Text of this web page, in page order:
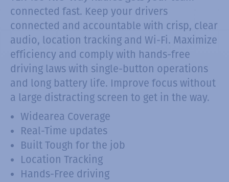
connected fast. Keep your drivers
connected and accountable with crisp, clear
audio, location tracking and Wi-Fi. Maximize
efficiency and comply with hands-free
driving laws with single-button operations
and long battery life. Improve focus without
a large distracting screen to get in the way.
Widearea Coverage
Real-Time updates
Built Tough for the job
Location Tracking
Hands-Free driving